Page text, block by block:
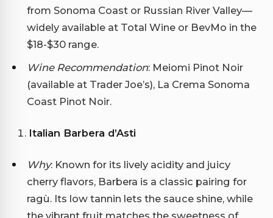
from Sonoma Coast or Russian River Valley—
widely available at Total Wine or BevMo in the
$18-$30 range.
Wine Recommendation: Meiomi Pinot Noir
(available at Trader Joe’s), La Crema Sonoma
Coast Pinot Noir.
Italian Barbera d’Asti
Why: Known for its lively acidity and juicy
cherry flavors, Barbera is a classic pairing for
ragù. Its low tannin lets the sauce shine, while
the vibrant fruit matches the sweetness of